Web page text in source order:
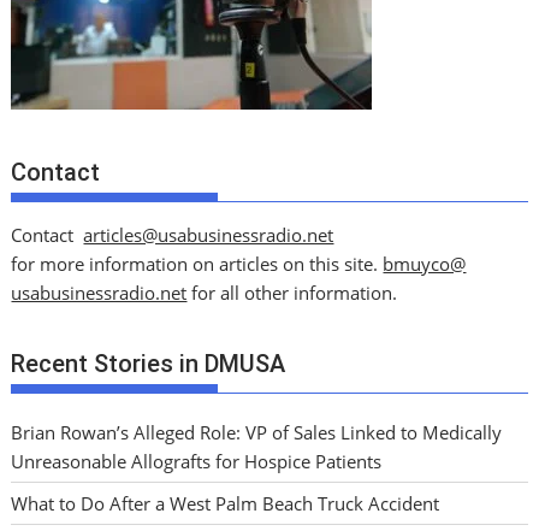
Contact
Contactarticles@usabusinessradio.net
for more information on articles on this site. bmuyco@
usabusinessradio.net for all other information.
Recent Stories in DMUSA
Brian Rowan’s Alleged Role: VP of Sales Linked to Medically
Unreasonable Allografts for Hospice Patients
What to Do After a West Palm Beach Truck Accident